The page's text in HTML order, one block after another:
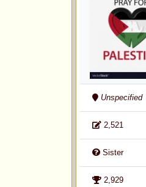
Unspecified
2,521
Sister
2,929